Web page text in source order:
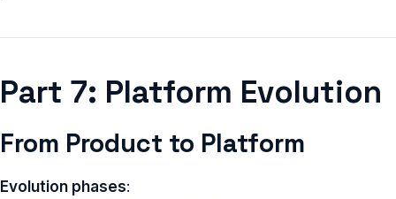
Part 7: Platform Evolution
From Product to Platform
Evolution phases: